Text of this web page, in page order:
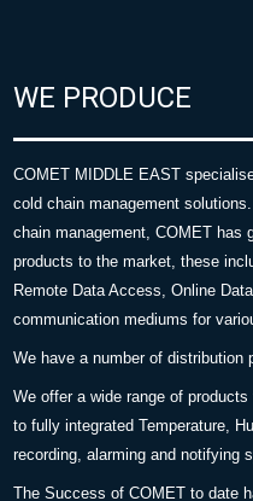
WE PRODUCE
COMET MIDDLE EAST
cold chain management
chain management, COMET has
products to the market, these
Remote Data Access, Online
communication mediums for
We have a number of distribution
We offer a wide range of
to fully integrated Temperature,
recording, alarming and notifying
The Success of COMET to date